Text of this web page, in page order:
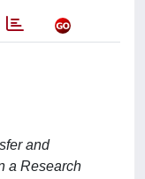
and
a Research